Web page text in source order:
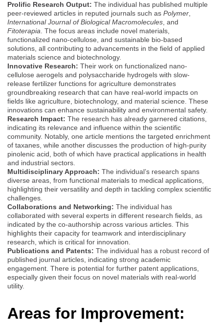
Prolific Research Output: The individual has published multiple
peer-reviewed articles in reputed journals such as Polymer
International Journal of Biological Macromolecules , and
Fitoterapia . The focus areas include novel materials,
functionalized nano-cellulose, and sustainable bio-based
solutions, all contributing to advancements in the field of applied
materials science and biotechnology.
Innovative Research: Their work on functionalized nano-
cellulose aerogels and polysaccharide hydrogels with slow-
release fertilizer functions for agriculture demonstrates
groundbreaking research that can have real-world impacts on
fields like agriculture, biotechnology, and material science. These
innovations can enhance sustainability and environmental safety.
Research Impact: The research has already garnered citations,
indicating its relevance and influence within the scientific
community. Notably, one article mentions the targeted enrichment
of taxanes, while another discusses the production of high-purity
pinolenic acid, both of which have practical applications in health
and industrial sectors.
Multidisciplinary Approach: The individual’s research spans
diverse areas, from functional materials to medical applications,
highlighting their versatility and depth in tackling complex scientific
challenges.
Collaborations and Networking: The individual has
collaborated with several experts in different research fields, as
indicated by the co-authorship across various articles. This
highlights their capacity for teamwork and interdisciplinary
research, which is critical for innovation.
Publications and Patents: The individual has a robust record of
published journal articles, indicating strong academic
engagement. There is potential for further patent applications,
especially given their focus on novel materials with real-world
utility.
Areas for Improvement: